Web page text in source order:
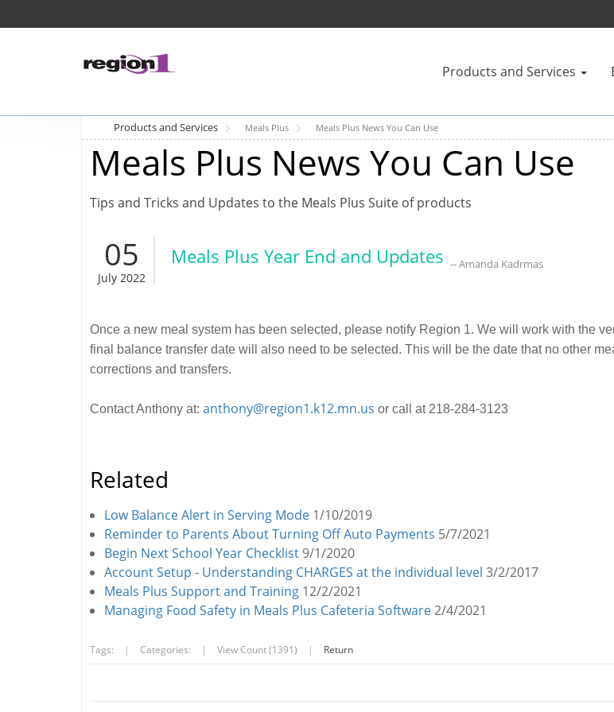
Products and Services
Products and Services Meals Plus Meals Plus News You Can Use
Meals Plus News You Can Use
Tips and Tricks and Updates to the Meals Plus Suite of products
05
July 2022
Meals Plus Year End and Updates -- Amanda Kadrmas
Once a new meal system has been selected, please notify Region 1. We will work with the
final balance transfer date will also need to be selected. This will be the date that no other
corrections and transfers.
Contact Anthony at: anthony@region1.k12.mn.us or call at 218-284-3123
Related
Low Balance Alert in Serving Mode 1/10/2019
Reminder to Parents About Turning Off Auto Payments 5/7/2021
Begin Next School Year Checklist 9/1/2020
Account Setup - Understanding CHARGES at the individual level 3/2/2017
Meals Plus Support and Training 12/2/2021
Managing Food Safety in Meals Plus Cafeteria Software2/4/2021
Tags: | Categories: | View Count (1391) | Return